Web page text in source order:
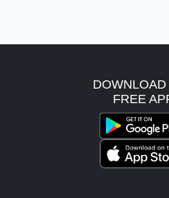
DOWNLOAD
FREE